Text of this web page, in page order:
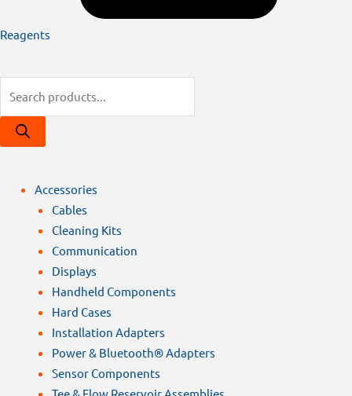
Reagents
search
Accessories
Cables
Cleaning Kits
Communication
Displays
Handheld Components
Hard Cases
Installation Adapters
Power & Bluetooth® Adapters
Sensor Components
Tee & Flow Reservoir Assemblies